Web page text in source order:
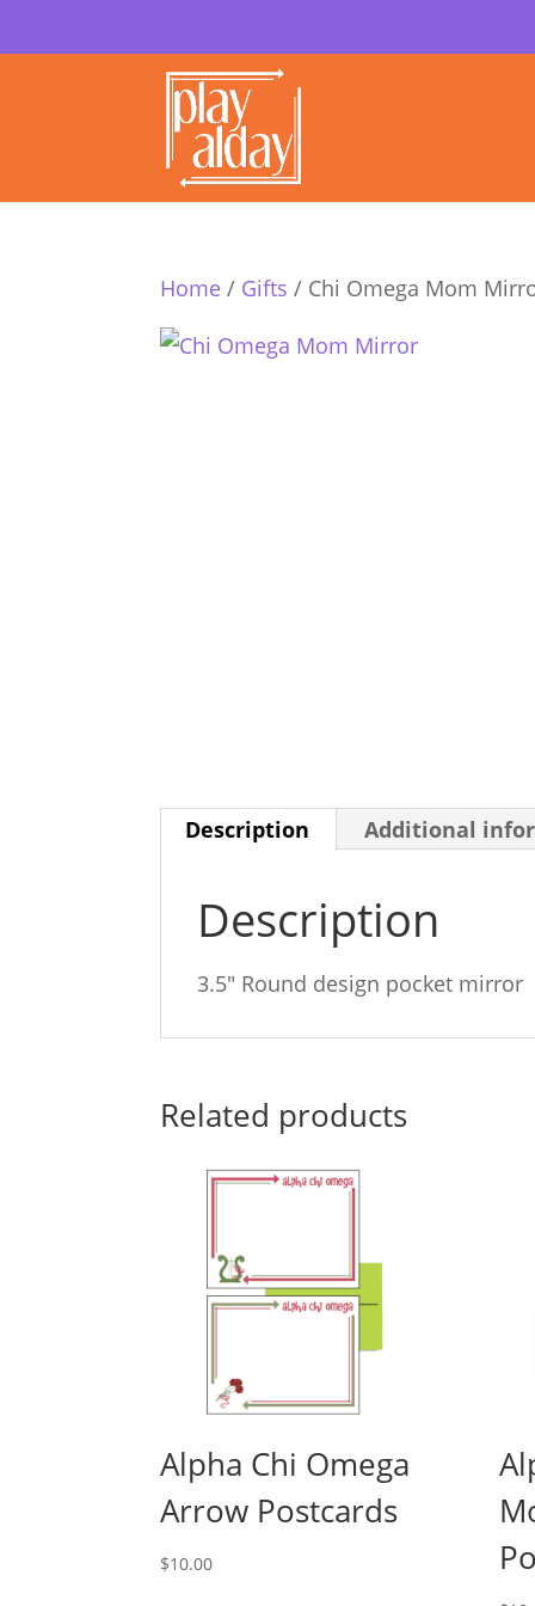
Home / Gifts / Chi Omega Mom
Description Additional
Description
3.5″ Round design pocket mirror
Related products
Alpha Chi Omega
Arrow Postcards
$10.00